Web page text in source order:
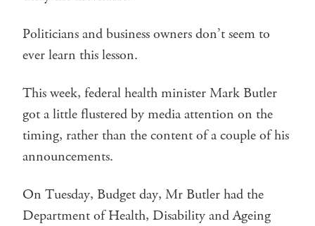
Politicians and business owners don’t seem to
ever learn this lesson.
This week, federal health minister Mark Butler
got a little flustered by media attention on the
timing, rather than the content of a couple of his
announcements.
On Tuesday, Budget day, Mr Butler had the
Department of Health, Disability and Ageing